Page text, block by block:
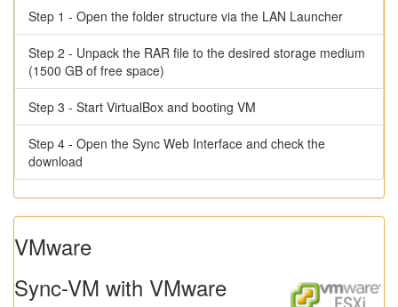
Step 1 - Open the folder structure via the LAN Launcher
Step 2 - Unpack the RAR file to the desired storage medium
(1500 GB of free space)
Step 3 - Start VirtualBox and booting VM
Step 4 - Open the Sync Web Interface and check the
download
VMware
Sync-VM with VMware